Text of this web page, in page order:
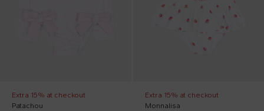
Extra 15% at checkout
Patachou
Extra 15% at checkout
Monnalisa